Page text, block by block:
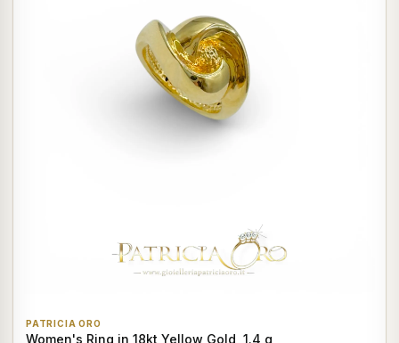
PATRICIA ORO
Women's Ring in 18kt Yellow Gold, 1.4 g